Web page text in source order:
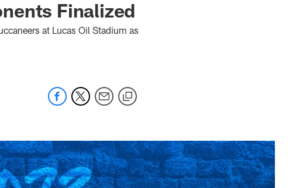
Finalized
at Lucas Oil Stadium as